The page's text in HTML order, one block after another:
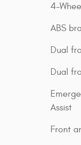
4-
ABS
Dual
Dual
Assist
Front